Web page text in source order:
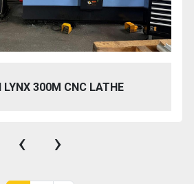
LYNX 300M CNC LATHE
‹ ›